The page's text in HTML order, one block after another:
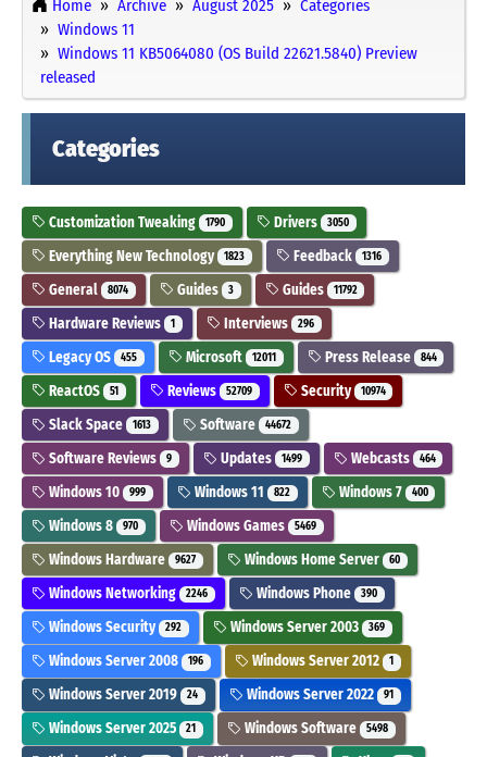
Home Archive August 2025
Categories
Windows 11
Windows 11 KB5064080 (OS Build 22621.5840) Preview
released
Categories
Customization Tweaking 1790 Drivers 3050
Everything New Technology 1823 Feedback 1316
General 8074 Guides 3 Guides 11792
Hardware Reviews 1 Interviews 296
Legacy OS 455 Microsoft 12011 Press Release 844
ReactOS 51 Reviews 52709 Security 10974
Slack Space 1613 Software 44672
Software Reviews 9 Updates 1499 Webcasts 464
Windows 10 999 Windows 11 822 Windows 7 400
Windows 8 970 Windows Games 5469
Windows Hardware 9627 Windows Home Server 60
Windows Networking 2246 Windows Phone 390
Windows Security 292 Windows Server 2003 369
Windows Server 2008 196 Windows Server 2012 1
Windows Server 2019 24 Windows Server 2022 91
Windows Server 2025 21 Windows Software 5498